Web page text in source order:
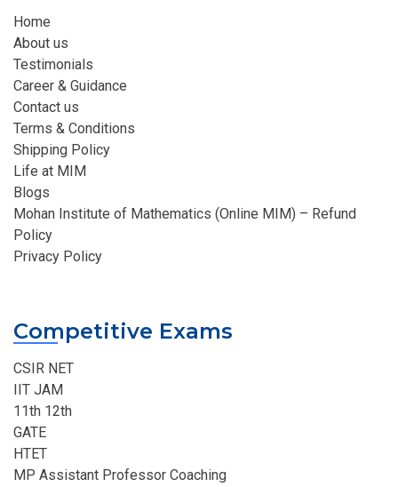
Home
About us
Testimonials
Career & Guidance
Contact us
Terms & Conditions
Shipping Policy
Life at MIM
Blogs
Mohan Institute of Mathematics (Online MIM) – Refund
Policy
Privacy Policy
Competitive Exams
CSIR NET
IIT JAM
11th 12th
GATE
HTET
MP Assistant Professor Coaching​